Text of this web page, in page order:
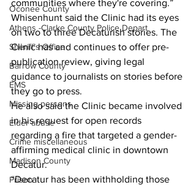
Oconee County
Athens -Clarke County Police Depart
Sheriff’s Office
Barrow County
EMS
Missing persons
Elder abuse
Crime miscellaneous
Madison County
Prison
communities where they're covering.”
Whisenhunt said the Clinic had its eyes
on two to three Decaturish stories. The
Clinic has and continues to offer pre-
publication review, giving legal
guidance to journalists on stories before
they go to press.
He also said the Clinic became involved
in his request for open records
regarding a fire that targeted a gender-
affirming medical clinic in downtown
Decatur.
“Decatur has been withholding those